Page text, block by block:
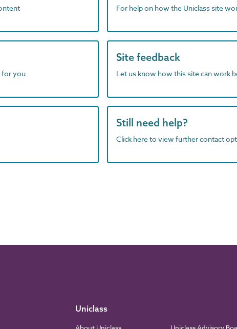
For help on how the Uniclass site
for you
Site feedback
Let us know how this site can work
Still need help?
Click here to view further contact
Uniclass